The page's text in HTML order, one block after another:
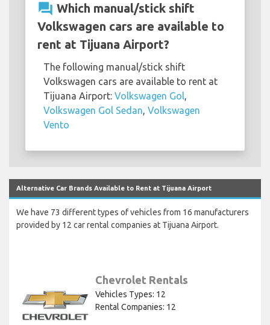
question_answer Which manual/stick shift
Volkswagen cars are available to
rent at Tijuana Airport?
The following manual/stick shift
Volkswagen cars are available to rent at
Tijuana Airport: Volkswagen Gol
Volkswagen Gol Sedan Volkswagen
Vento
Alternative Car Brands Available to Rent at Tijuana Airport
We have 73 different types of vehicles from 16 manufacturers
provided by 12 car rental companies at Tijuana Airport.
Chevrolet Rentals
Vehicles Types: 12
Rental Companies: 12